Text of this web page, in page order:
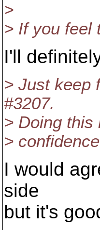
>
> If you feel
I'll
> Just keep
#3207.
> Doing this
>
I would
side
but it's